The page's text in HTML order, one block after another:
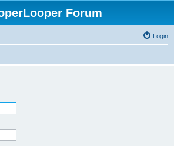
Forum
Login